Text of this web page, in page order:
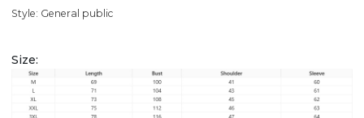
Style: General public
Size: